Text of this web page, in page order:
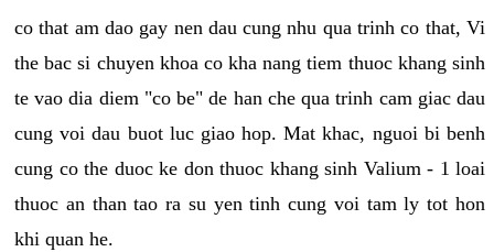
co that am dao gay nen dau cung nhu qua trinh co that, Vi
the bac si chuyen khoa co kha nang tiem thuoc khang sinh
te vao dia diem "co be" de han che qua trinh cam giac dau
cung voi dau buot luc giao hop. Mat khac, nguoi bi benh
cung co the duoc ke don thuoc khang sinh Valium - 1 loai
thuoc an than tao ra su yen tinh cung voi tam ly tot hon
khi quan he.